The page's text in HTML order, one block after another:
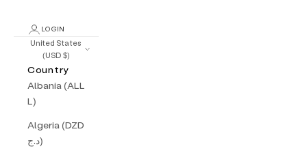
LOGIN
United States
(USD $)
Country
Albania (ALL
L)
Algeria (DZD
د.ج)